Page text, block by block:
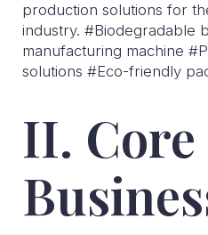
production solutions for
industry. #Biodegradable
manufacturing machine
solutions #Eco-friendly
II. Core